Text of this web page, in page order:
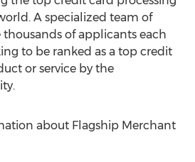
A specialized team of
thousands of applicants each
to be ranked as a top credit
or service by the
about Flagship Merchant